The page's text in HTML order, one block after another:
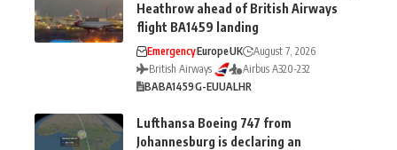
Heathrow ahead of British Airways
flight BA1459 landing
EmergencyEuropeUK
August 7, 2026
British Airways
Airbus A320-232
BABA1459G-EUUALHR
Lufthansa Boeing 747 from
Johannesburg is declaring an